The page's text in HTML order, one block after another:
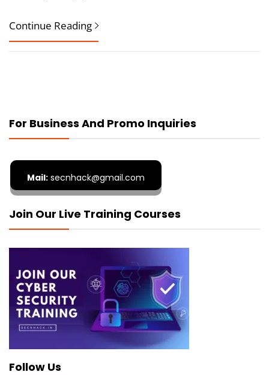
Continue Reading
For Business And Promo Inquiries
Mail: secnhack@gmail.com
Join Our Live Training Courses
Follow Us